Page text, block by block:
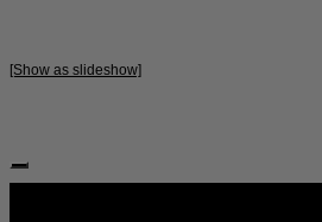
[Show as slideshow]